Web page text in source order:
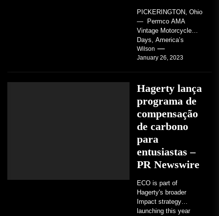
PICKERINGTON, Ohio
— Permco AMA
Vintage Motorcycle
Days, America’s
grandest celebration of
vintage motorcycles
Wilson
January 26, 2023
Hagerty lança
programa de
compensação
de carbono
para
entusiastas –
PR Newswire
ECO is part of
Hagerty's broader
Impact strategy
launching this year